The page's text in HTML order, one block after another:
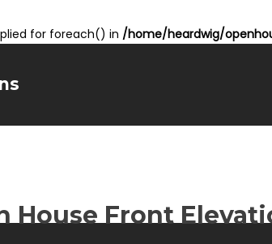
for foreach() in /home/heardwig/
House Front